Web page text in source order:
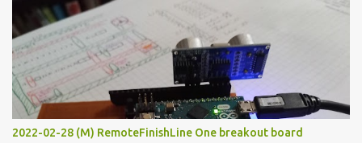
forcing myself to think about implementing it and I’ve already
done that. The second purpose was to get an awesome little sous
vide oven. Enough background. ---------- Off-the-shelf
temperature controllers had not been considered for this project
because they were assumed to all be of industrial quality and
prohibitively expensive. Contrary to that assumption a light-duty
temperature controller with display, buttons, and relay comes to
2022-02-28 (M) RemoteFinishLine One breakout board